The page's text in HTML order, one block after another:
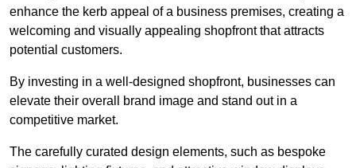
enhance the kerb appeal of a business premises, creating a
welcoming and visually appealing shopfront that attracts
potential customers.
By investing in a well-designed shopfront, businesses can
elevate their overall brand image and stand out in a
competitive market.
The carefully curated design elements, such as bespoke